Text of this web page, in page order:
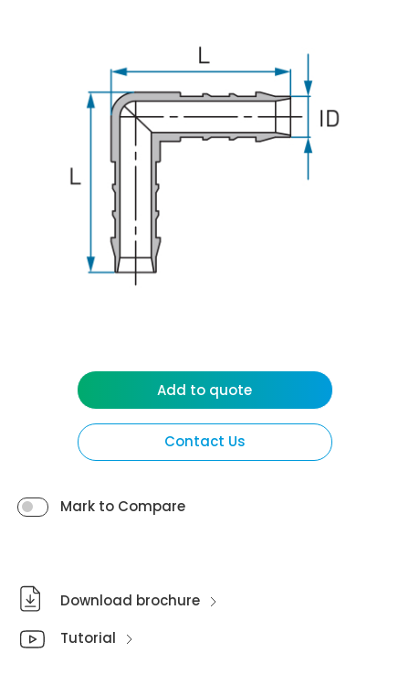
Contact Us
Mark to Compare
Add to quote
Download brochure
Tutorial